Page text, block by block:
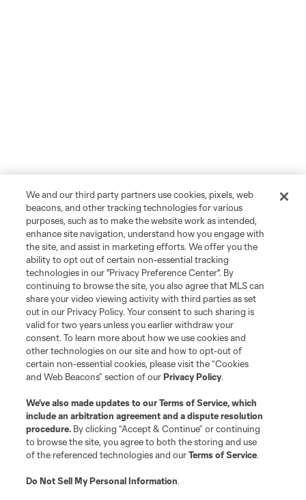
We and our third party partners use cookies, pixels, web
beacons, and other tracking technologies for various
purposes, such as to make the website work as intended,
enhance site navigation, understand how you engage with
the site, and assist in marketing efforts. We offer you the
ability to opt out of certain non-essential tracking
technologies in our "Privacy Preference Center". By
continuing to browse the site, you also agree that MLS can
share your video viewing activity with third parties as set
out in our Privacy Policy. Your consent to such sharing is
valid for two years unless you earlier withdraw your
consent. To learn more about how we use cookies and
other technologies on our site and how to opt-out of
certain non-essential cookies, please visit the “Cookies
and Web Beacons” section of ourPrivacy Policy.
We’ve also made updates to ourTerms of Service, which
include an arbitration agreement and a dispute resolution
procedure. By clicking “Accept & Continue” or continuing
to browse the site, you agree to both the storing and use
of the referenced technologies and ourTerms of Service.
Do Not Sell My Personal Information.